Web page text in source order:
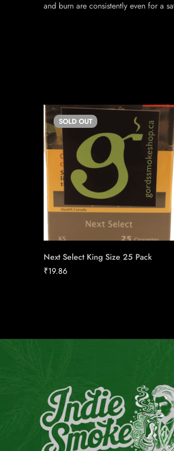
and burn are consistently even for a
SOLD OUT
Next Select King Size 25 Pack
₹19.86